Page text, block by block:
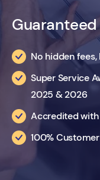
No hidden fees,
Super Service
2025 & 2026
Accredited
100%